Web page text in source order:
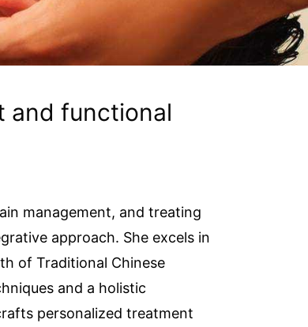
and functional
management, and treating
approach. She excels in
of Traditional Chinese
and a holistic
personalized treatment